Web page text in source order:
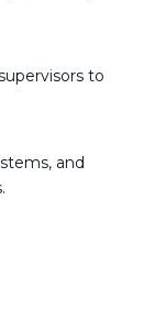
to
and